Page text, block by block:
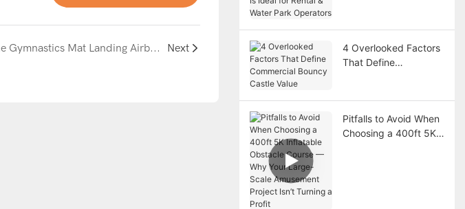
Inflatable Trampoline Gymnastics Mat Landing Airbag: Custom-Made for Safe Landings Next
4 Overlooked Factors
That Define
Pitfalls to Avoid When
Choosing a 400ft 5K